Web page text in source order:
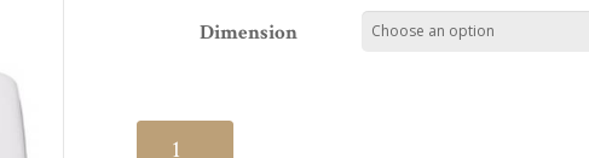
Dimension
Wavy